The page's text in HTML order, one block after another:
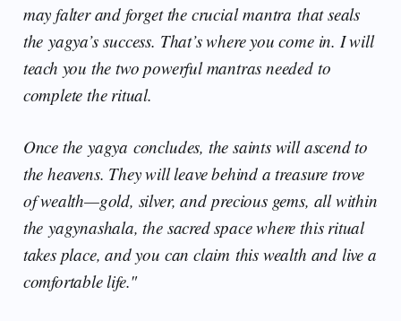
may falter and forget the crucial mantra that seals
the yagya’s success. That’s where you come in. I will
teach you the two powerful mantras needed to
complete the ritual.
Once the yagya concludes, the saints will ascend to
the heavens. They will leave behind a treasure trove
of wealth—gold, silver, and precious gems, all within
the yagynashala, the sacred space where this ritual
takes place, and you can claim this wealth and live a
comfortable life."